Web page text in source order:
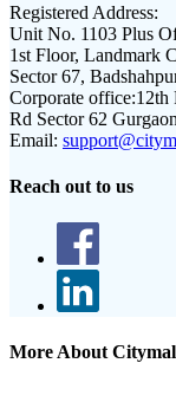
Registered Address:
Unit No. 1103 Plus
1st Floor, Landmark
Sector 67,
Corporate office:12th
Rd Sector 62
Email:
Reach out to us
More About